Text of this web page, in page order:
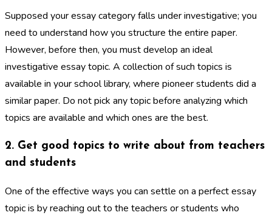
Supposed your essay category falls under investigative; you
need to understand how you structure the entire paper.
However, before then, you must develop an ideal
investigative essay topic. A collection of such topics is
available in your school library, where pioneer students did a
similar paper. Do not pick any topic before analyzing which
topics are available and which ones are the best.
2. Get good topics to write about from teachers
and students
One of the effective ways you can settle on a perfect essay
topic is by reaching out to the teachers or students who